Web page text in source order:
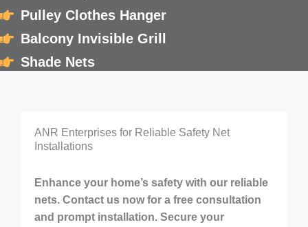
Pulley Clothes Hanger
Balcony Invisible Grill
Shade Nets
ANR Enterprises for Reliable Safety Net
Installations
Enhance your home’s safety with our reliable
nets. Contact us now for a free consultation
and prompt installation. Secure your